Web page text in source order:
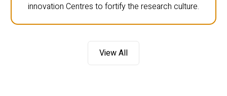
innovation Centres to fortify the research culture.
View All